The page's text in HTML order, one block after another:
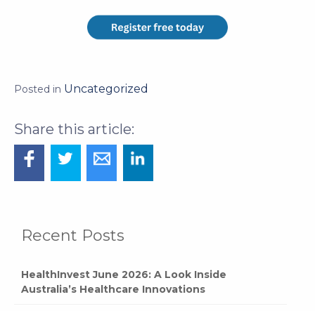
Recent Posts
HealthInvest June 2026: A Look Inside
Australia’s Healthcare Innovations
Posted in Uncategorized